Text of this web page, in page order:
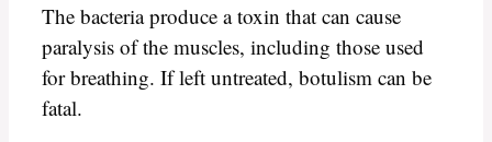
The bacteria produce a toxin that can cause
paralysis of the muscles, including those used
for breathing. If left untreated, botulism can be
fatal.